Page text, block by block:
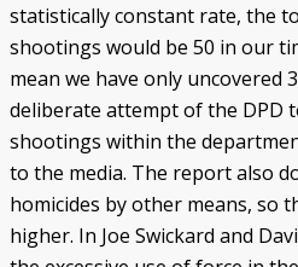
statistically constant rate, the
shootings would be 50 in our
mean we have only uncovered
deliberate attempt of the DPD
shootings within the
to the media. The report also
homicides by other means, so
higher. In Joe Swickard and